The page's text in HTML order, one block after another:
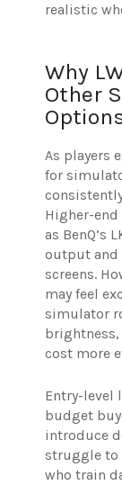
realistic
Why
Other
As players
for
Higher-
as BenQ’s
output and
screens.
may feel
simulator
cost more
Entry-level
budget
introduce
struggle to
who train